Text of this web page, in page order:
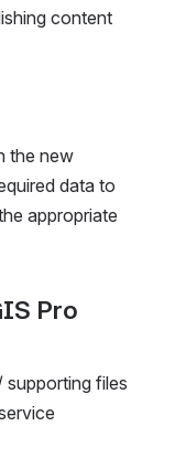
content
the new
data to
appropriate
Pro
files